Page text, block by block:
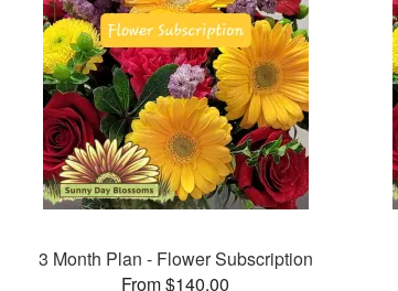
3 Month Plan - Flower Subscription
From $140.00